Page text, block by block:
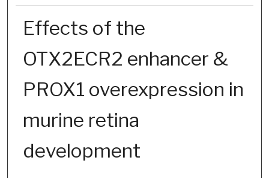
Effects of the
OTX2ECR2 enhancer &
PROX1 overexpression in
murine retina
development